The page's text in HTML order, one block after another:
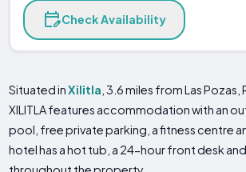
Check Availability
Situated inXilitla , 3.6 miles from Las
XILITLA features accommodation with an
pool, free private parking, a fitness centre
hotel has a hot tub, a 24-hour front desk